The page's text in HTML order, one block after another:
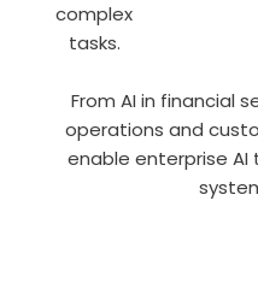
complex
tasks.
From AI in financial
operations and
enable enterprise AI